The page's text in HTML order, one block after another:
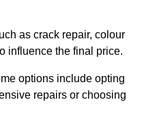
as crack repair, colour
influence the final price.
options include opting
repairs or choosing